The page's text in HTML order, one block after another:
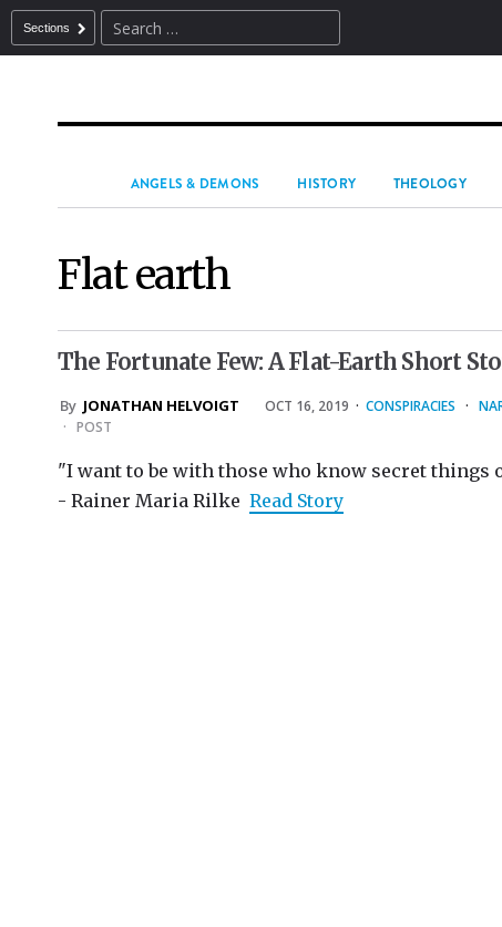
Sections
ANGELS & DEMONS HISTORY THEOLOGY
Flat earth
The Fortunate Few: A Flat-Earth Short
By JONATHAN HELVOIGT OCT 16, 2019 · CONSPIRACIES ·
· POST
"I want to be with those who know secret things
- Rainer Maria Rilke Read Story